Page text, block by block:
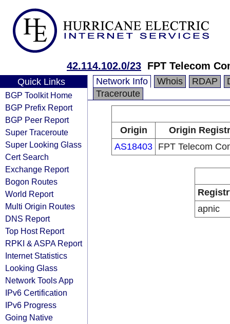
42.114.102.0/23 FPT Telecom
Quick Links
BGP Toolkit Home
BGP Prefix Report
BGP Peer Report
Super Traceroute
Super Looking Glass
Cert Search
Exchange Report
Bogon Routes
World Report
Multi Origin Routes
DNS Report
Top Host Report
RPKI & ASPA Report
Internet Statistics
Looking Glass
Network Tools App
IPv6 Certification
IPv6 Progress
Going Native
Network Info Whois RDAP
Traceroute
Origin
Origin
AS18403 FPT Telecom
apnic